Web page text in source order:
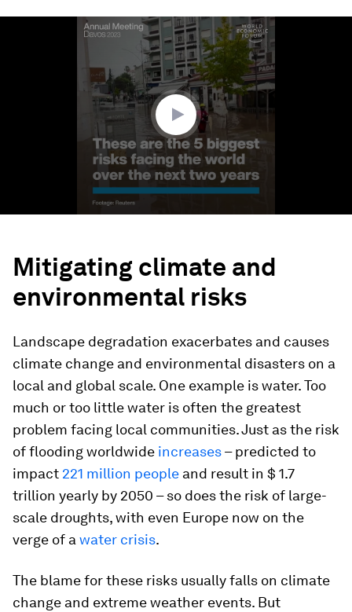
Mitigating climate and
environmental risks
Landscape degradation exacerbates and causes
climate change and environmental disasters on a
local and global scale. One example is water. Too
much or too little water is often the greatest
problem facing local communities. Just as the risk
of flooding worldwide increases– predicted to
impact 221 million people and result in $ 1.7
trillion yearly by 2050 – so does the risk of large-
scale droughts, with even Europe now on the
verge of a water crisis.
The blame for these risks usually falls on climate
change and extreme weather events. But